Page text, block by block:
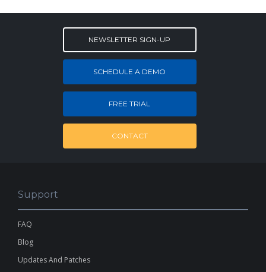
NEWSLETTER SIGN-UP
SCHEDULE A DEMO
FREE TRIAL
CONTACT
Support
FAQ
Blog
Updates And Patches